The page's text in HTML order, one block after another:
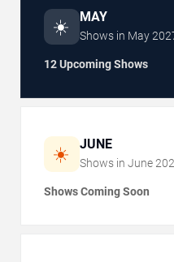
☀️ MAY
Shows in May
12 Upcoming Shows
☀️ JUNE
Shows in June
Shows Coming Soon